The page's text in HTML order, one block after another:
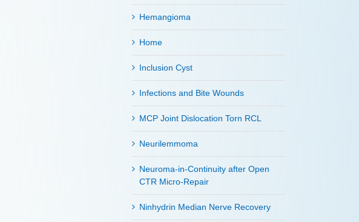
Hemangioma
Home
Inclusion Cyst
Infections and Bite Wounds
MCP Joint Dislocation Torn RCL
Neurilemmoma
Neuroma-in-Continuity after Open
CTR Micro-Repair
Ninhydrin Median Nerve Recovery